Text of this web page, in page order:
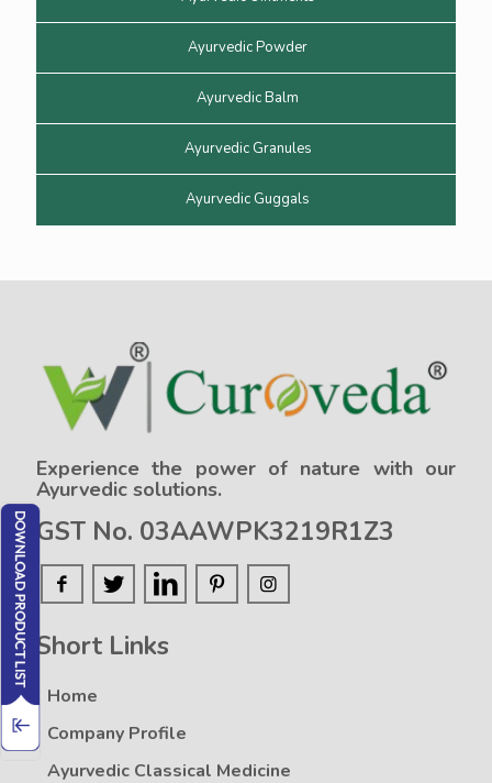
Ayurvedic Powder
Ayurvedic Balm
Ayurvedic Granules
Ayurvedic Guggals
Experience the power of nature with our
Ayurvedic solutions.
GST No. 03AAWPK3219R1Z3
Short Links
Home
Company Profile
Ayurvedic Classical Medicine